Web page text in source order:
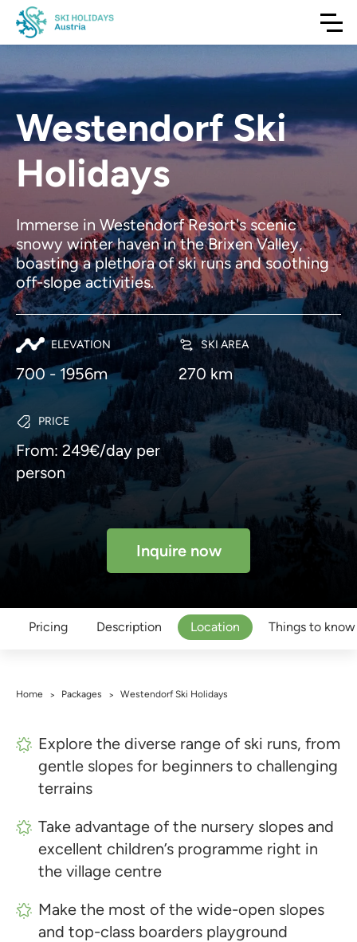
Westendorf Ski
Holidays
Immerse in Westendorf Resort's scenic
snowy winter haven in the Brixen Valley,
boasting a plethora of ski runs and soothing
off-slope activities.
ELEVATION
700 - 1956m
SKI AREA
270 km
PRICE
From: 249€/day per
person
Inquire now
Pricing Description Location Things to know
Home > Packages > Westendorf Ski Holidays
Explore the diverse range of ski runs, from
gentle slopes for beginners to challenging
terrains
Take advantage of the nursery slopes and
excellent children’s programme right in
the village centre
Make the most of the wide-open slopes
and top-class boarders playground